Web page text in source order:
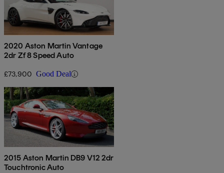
2020 Aston Martin Vantage
2dr Zf 8 Speed Auto
£73,900 Good Deal
2015 Aston Martin DB9 V12 2dr
Touchtronic Auto